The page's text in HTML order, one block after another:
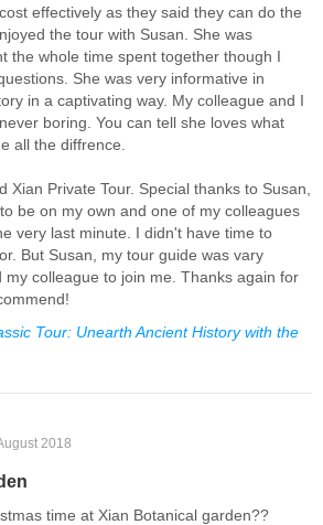
effectively as they said they can do the
the tour with Susan. She was
the whole time spent together though I
She was very informative in
in a captivating way. My colleague and I
boring. You can tell she loves what
all the diffrence.
Xian Private Tour. Special thanks to Susan,
be on my own and one of my colleagues
very last minute. I didn't have time to
But Susan, my tour guide was vary
my colleague to join me. Thanks again for
Tour: Unearth Ancient History with the
2018
time at Xian Botanical garden??